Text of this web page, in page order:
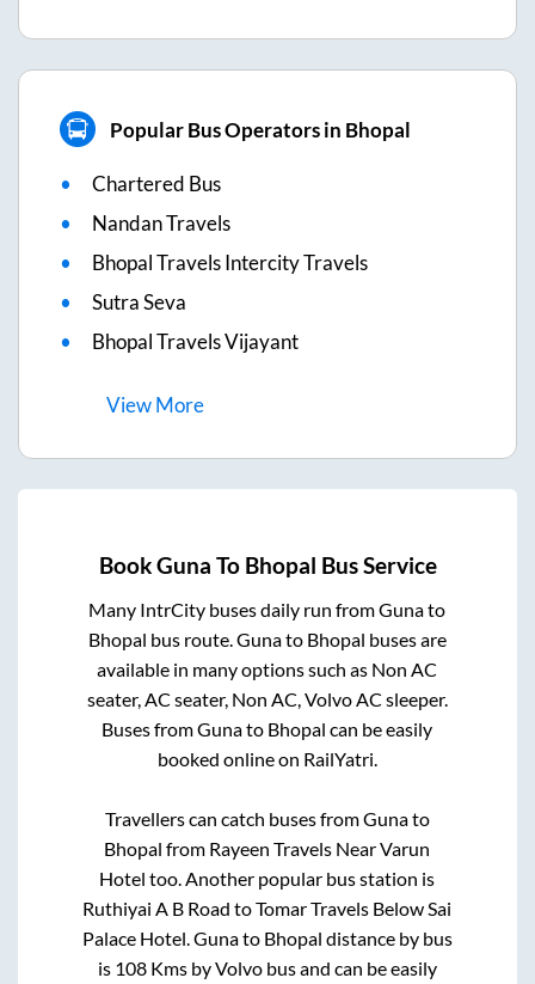
Popular Bus Operators in Bhopal
Chartered Bus
Nandan Travels
Bhopal Travels Intercity Travels
Sutra Seva
Bhopal Travels Vijayant
ViewMore
BookGuna To Bhopal Bus Service
Many IntrCity buses daily run fromGunato
Bhopal bus route. Gunato Bhopal buses are
available in many options such as Non AC
seater, AC seater, Non AC, Volvo AC sleeper.
Buses fromGunato Bhopal can be easily
booked online on RailYatri.
Travellers can catch buses fromGunato
Bhopal from Rayeen Travels Near Varun
Hotel too. Another popular bus station is
Ruthiyai A B Road toTomar Travels Below Sai
Palace Hotel Gunato Bhopal distance by bus
is 108Kms by Volvo bus and can be easily